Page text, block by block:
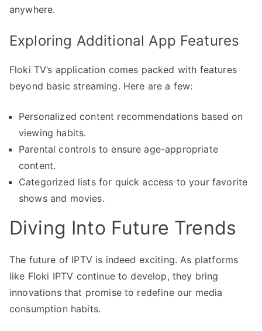
anywhere.
Exploring Additional App Features
Floki TV’s application comes packed with features
beyond basic streaming. Here are a few:
Personalized content recommendations based on
viewing habits.
Parental controls to ensure age-appropriate
content.
Categorized lists for quick access to your favorite
shows and movies.
Diving Into Future Trends
The future of IPTV is indeed exciting. As platforms
like Floki IPTV continue to develop, they bring
innovations that promise to redefine our media
consumption habits.